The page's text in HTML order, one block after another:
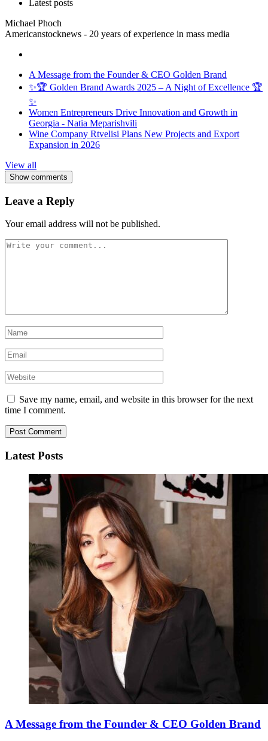
Latest posts
Michael Phoch
Americanstocknews - 20 years of experience in mass media
A Message from the Founder & CEO Golden Brand
✨🏆 Golden Brand Awards 2025 – A Night of Excellence 🏆
✨
Women Entrepreneurs Drive Innovation and Growth in
Georgia - Natia Meparishvili
Wine Company Rtvelisi Plans New Projects and Export
Expansion in 2026
View all
Show comments
Leave a Reply
Your email address will not be published.
Save my name, email, and website in this browser for the next
time I comment.
Latest Posts
A Message from the Founder & CEO Golden Brand